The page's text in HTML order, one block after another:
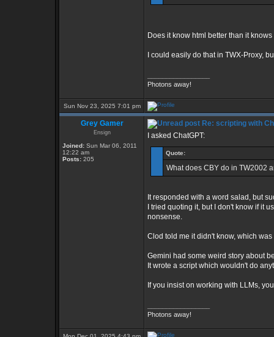
Does it know html better than it
I could easily do that in TWX-Proxy,
Photons away!
Sun Nov 23, 2025 7:01 pm
Grey Gamer
Ensign
Joined: Sun Mar 06, 2011
12:22 am
Posts: 205
Re: scripting with
I asked ChatGPT:
Quote:
What does CBY do in TW2002
It responded with a word salad, but
I tried quoting it, but I don't know if it
nonsense.
Clod told me it didn't know, which
Gemini had some weird story about
It wrote a script which wouldn't do
If you insist on working with LLMs,
Photons away!